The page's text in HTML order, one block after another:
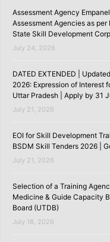
Assessment Agency
Assessment Agencies as
State Skill Development
July 24, 2026
DATED EXTENDED |
2026: Expression of Interest
Uttar Pradesh | Apply by 31
July 21, 2026
EOI for Skill Development
BSDM Skill Tenders 2026 |
July 21, 2026
Selection of a Training
Medicine & Guide Capacity
Board (UTDB)
July 18, 2026